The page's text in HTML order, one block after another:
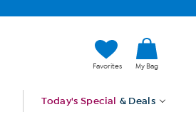
Favorites My Bag
Today's Special & Deals